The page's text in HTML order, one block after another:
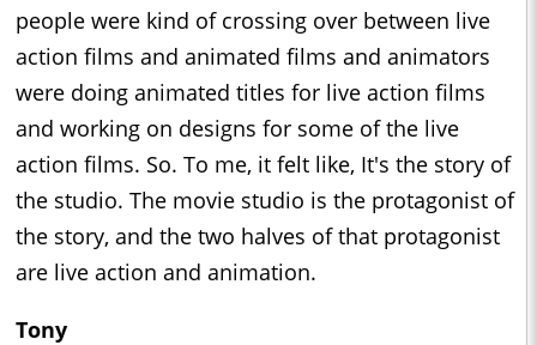
people were kind of crossing over between live
action films and animated films and animators
were doing animated titles for live action films
and working on designs for some of the live
action films. So. To me, it felt like, It's the story of
the studio. The movie studio is the protagonist of
the story, and the two halves of that protagonist
are live action and animation.
Tony